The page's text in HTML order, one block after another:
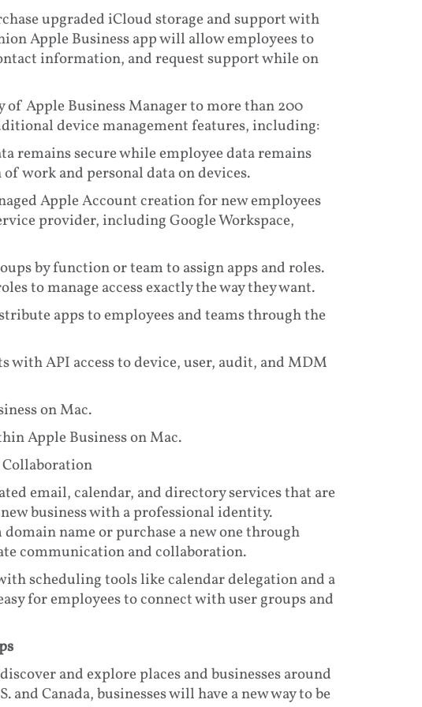
upgraded iCloud storage and support with
Apple Business app will allow employees to
information, and request support while on
Apple Business Manager to more than 200
device management features, including:
remains secure while employee data remains
work and personal data on devices.
Apple Account creation for new employees
provider, including Google Workspace,
by function or team to assign apps and roles.
to manage access exactly the way they want.
apps to employees and teams through the
API access to device, user, audit, and MDM
on Mac.
Apple Business on Mac.
email, calendar, and directory services that are
business with a professional identity.
name or purchase a new one through
communication and collaboration.
scheduling tools like calendar delegation and a
for employees to connect with user groups and
and explore places and businesses around
Canada, businesses will have a new way to be